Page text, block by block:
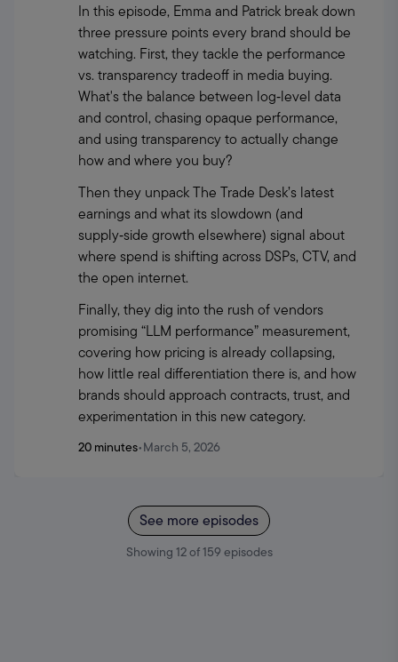
In this episode, Emma and Patrick break down
three pressure points every brand should be
watching. First, they tackle the performance
vs. transparency tradeoff in media buying.
What's the balance between log‑level data
and control, chasing opaque performance,
and using transparency to actually change
how and where you buy?
Then they unpack The Trade Desk’s latest
earnings and what its slowdown (and
supply‑side growth elsewhere) signal about
where spend is shifting across DSPs, CTV, and
the open internet.
Finally, they dig into the rush of vendors
promising “LLM performance” measurement,
covering how pricing is already collapsing,
how little real differentiation there is, and how
brands should approach contracts, trust, and
experimentation in this new category.
20 minutes•March 5, 2026
See more episodes
Showing 12of159 episodes